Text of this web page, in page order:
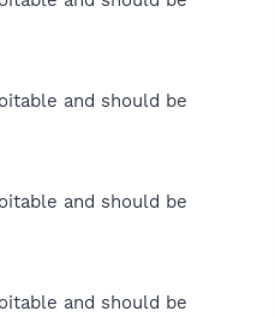
and should be
and should be
and should be